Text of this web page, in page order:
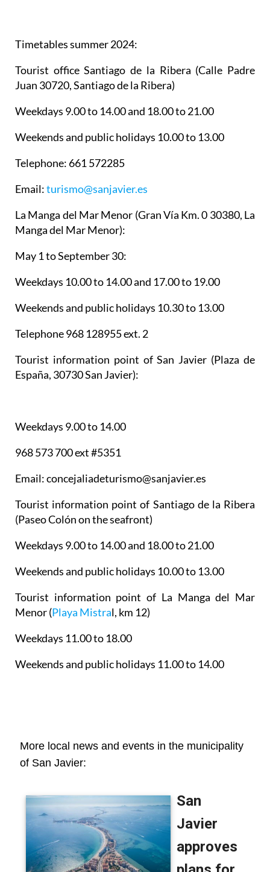
Timetables summer 2024:
Tourist office Santiago de la Ribera (Calle Padre
Juan 30720, Santiago de la Ribera)
Weekdays 9.00 to 14.00 and 18.00 to 21.00
Weekends and public holidays 10.00 to 13.00
Telephone: 661 572285
Email:turismo@sanjavier.es
La Manga del Mar Menor (Gran Vía Km. 0 30380, La
Manga del Mar Menor):
May 1 to September 30:
Weekdays 10.00 to 14.00 and 17.00 to 19.00
Weekends and public holidays 10.30 to 13.00
Telephone 968 128955 ext. 2
Tourist information point of San Javier (Plaza de
España, 30730 San Javier):
Weekdays 9.00 to 14.00
968 573 700 ext #5351
Email: concejaliadeturismo@sanjavier.es
Tourist information point of Santiago de la Ribera
(Paseo Colón on the seafront)
Weekdays 9.00 to 14.00 and 18.00 to 21.00
Weekends and public holidays 10.00 to 13.00
Tourist information point of La Manga del Mar
Menor(Playa Mistral, km 12)
Weekdays 11.00 to 18.00
Weekends and public holidays 11.00 to 14.00